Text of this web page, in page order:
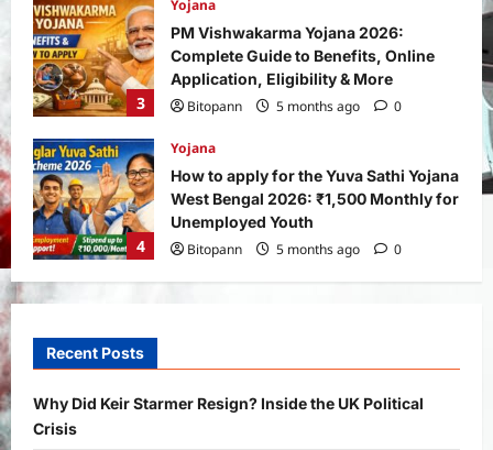
4
Yojana
How to apply for the Yuva Sathi Yojana
West Bengal 2026: ₹1,500 Monthly for
Unemployed Youth
Bitopann
5 months ago 0
5
International
Real Betis vs Rayo Vallecano Match
Prediction: Full Preview, Team News,
Lineups, Stats, and Expert Analysis
Bitopann
6 months ago 0
Recent Posts
Why Did Keir Starmer Resign? Inside the UK Political
Crisis